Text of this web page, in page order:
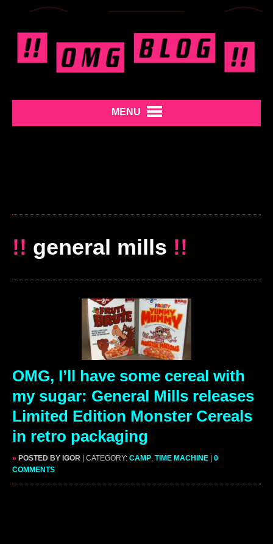
MENU
!! general mills !!
OMG, I’ll have some cereal with
my sugar: General Mills releases
Limited Edition Monster Cereals
in retro packaging
» POSTED BY IGOR | CATEGORY: CAMP TIME MACHINE | 0
COMMENTS